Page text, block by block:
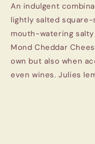
Cheese
Cream
180gm
180gm
An indulgent
lightly salted
mouth-watering
Mond Cheddar
own but also when
even wines. Julies